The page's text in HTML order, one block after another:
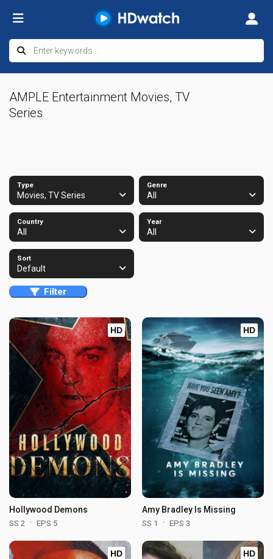
AMPLE Entertainment Movies, TV
Series
Type
Movies, TV Series
Genre
All
Country
All
Year
All
Sort
Default
Filter
HD
Hollywood Demons
SS 2 EPS 5
HD
Amy Bradley Is Missing
SS 1 EPS 3
HD HD